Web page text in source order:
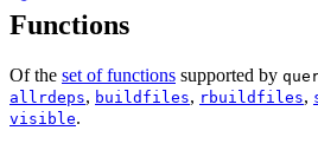
Functions
Of the set of functions supported by
allrdeps, buildfiles, rbuildfiles,
visible.